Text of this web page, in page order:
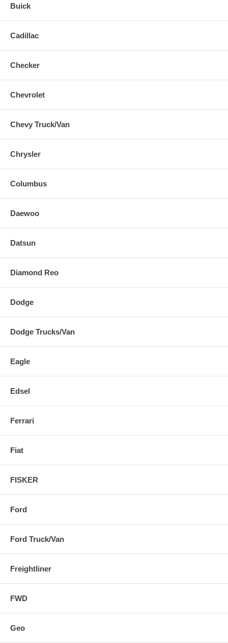
Buick
Cadillac
Checker
Chevrolet
Chevy Truck/Van
Chrysler
Columbus
Daewoo
Datsun
Diamond Reo
Dodge
Dodge Trucks/Van
Eagle
Edsel
Ferrari
Fiat
FISKER
Ford
Ford Truck/Van
Freightliner
FWD
Geo